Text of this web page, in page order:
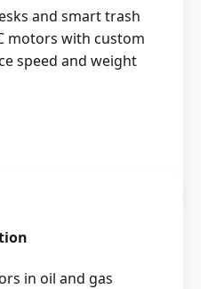
and smart trash
motors with custom
speed and weight
in oil and gas